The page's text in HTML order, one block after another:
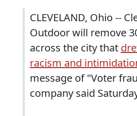
CLEVELAND, Ohio --
Outdoor will remove
across the city that
racism and
message of "Voter
company said